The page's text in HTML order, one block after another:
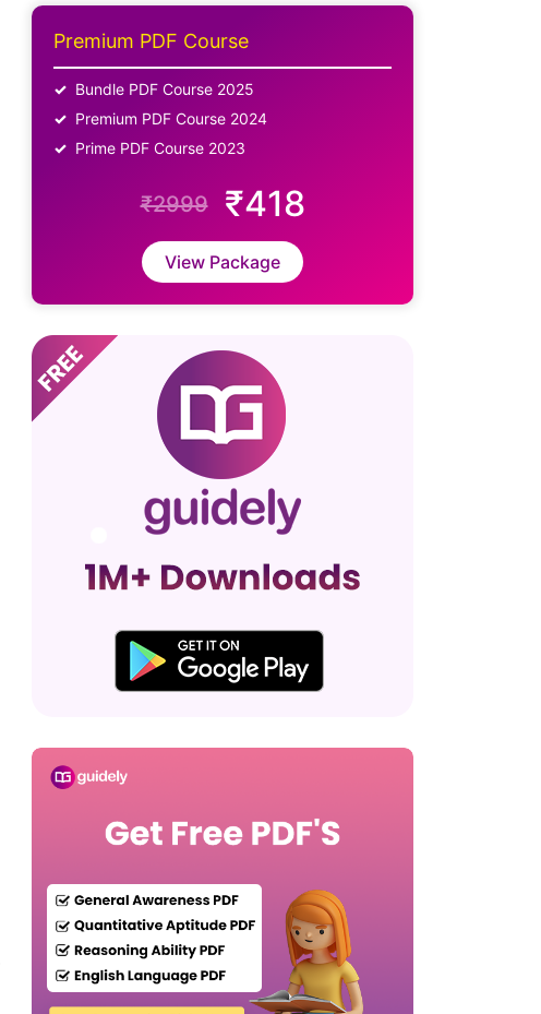
Premium PDF Course
Bundle PDF Course 2025
Premium PDF Course 2024
Prime PDF Course 2023
₹2999 ₹418
View Package